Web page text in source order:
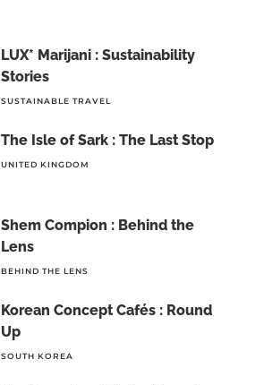
LUX* Marijani : Sustainability
Stories
SUSTAINABLE TRAVEL
The Isle of Sark : The Last Stop
UNITED KINGDOM
Shem Compion : Behind the
Lens
BEHIND THE LENS
Korean Concept Cafés : Round
Up
SOUTH KOREA